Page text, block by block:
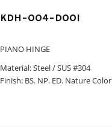
KDH-004-D001
PIANO HINGE
Material: Steel / SUS #304
Finish: BS. NP. ED. Nature Color